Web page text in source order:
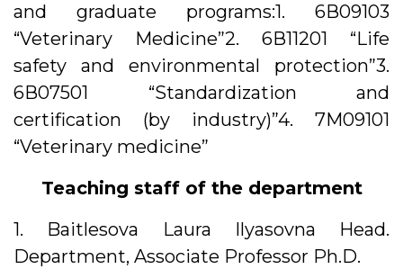
and graduate programs:1. 6В09103
“Veterinary Medicine”2. 6В11201 “Life
safety and environmental protection”3.
6В07501 “Standardization and
certification (by industry)”4. 7M09101
“Veterinary medicine”
Teaching staff of the department
1. Baitlesova Laura Ilyasovna Head.
Department, Associate Professor Ph.D.